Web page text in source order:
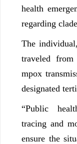
health
regarding
The
traveled from
mpox
designated
“Public
tracing and
ensure the